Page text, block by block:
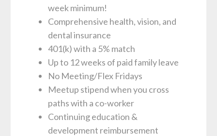
week minimum!
Comprehensive health, vision, and
dental insurance
401(k) with a 5% match
Up to 12 weeks of paid family leave
No Meeting/Flex Fridays
Meetup stipend when you cross
paths with a co-worker
Continuing education &
development reimbursement